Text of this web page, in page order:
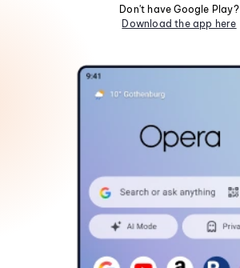
Don't have Google Play?
Download the app here